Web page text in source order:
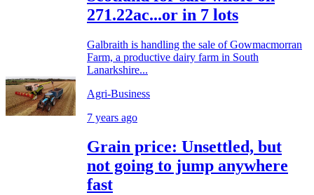
271.22ac...or in 7 lots
Galbraith is handling the sale of Gowmacmorran
Farm, a productive dairy farm in South
Lanarkshire...
Agri-Business
7 years ago
Grain price: Unsettled, but
not going to jump anywhere
fast